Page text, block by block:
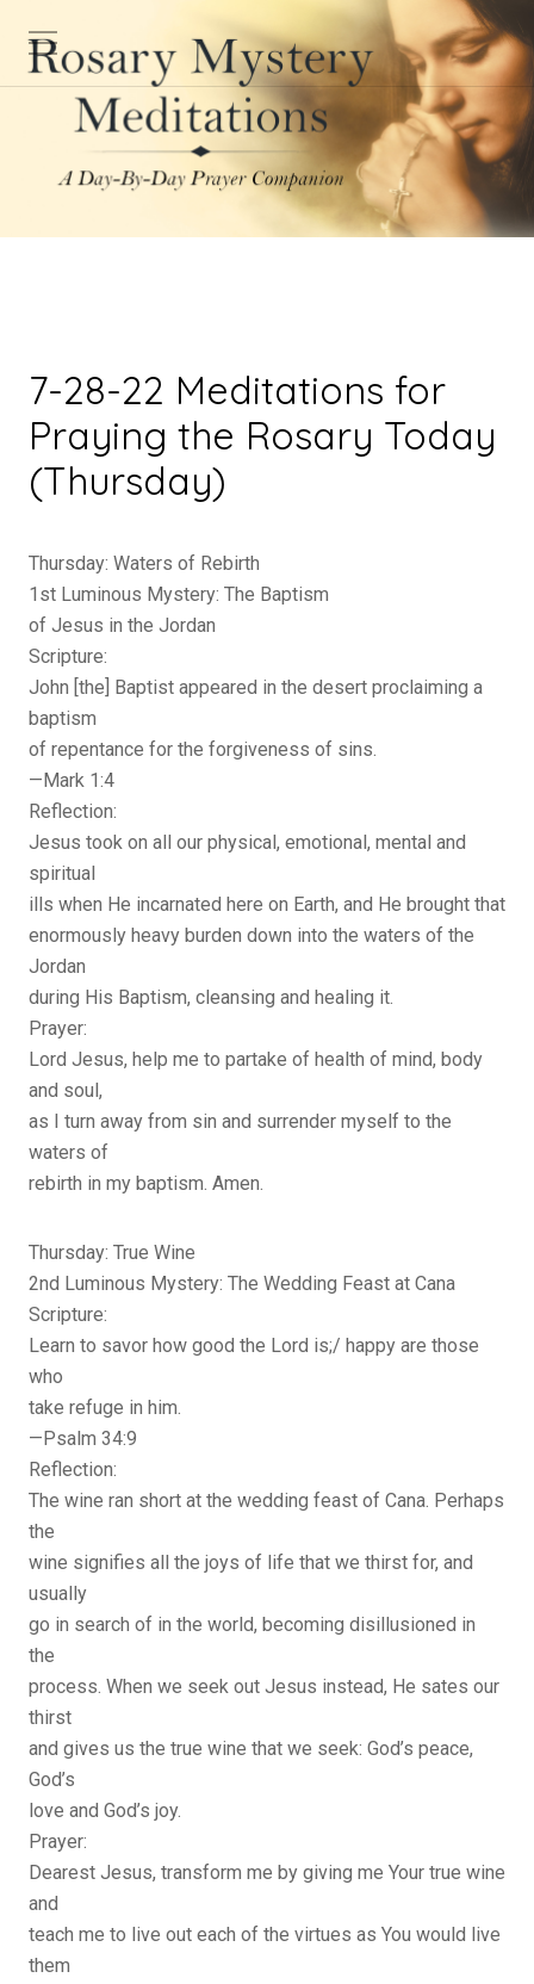
7-28-22 Meditations for
Praying the Rosary Today
(Thursday)
Thursday: Waters of Rebirth
1st Luminous Mystery: The Baptism
of Jesus in the Jordan
Scripture:
John [the] Baptist appeared in the desert proclaiming a
baptism
of repentance for the forgiveness of sins.
—Mark 1:4
Reflection:
Jesus took on all our physical, emotional, mental and
spiritual
ills when He incarnated here on Earth, and He brought that
enormously heavy burden down into the waters of the
Jordan
during His Baptism, cleansing and healing it.
Prayer:
Lord Jesus, help me to partake of health of mind, body
and soul,
as I turn away from sin and surrender myself to the
waters of
rebirth in my baptism. Amen.
Thursday: True Wine
2nd Luminous Mystery: The Wedding Feast at Cana
Scripture:
Learn to savor how good the Lord is;/ happy are those
who
take refuge in him.
—Psalm 34:9
Reflection:
The wine ran short at the wedding feast of Cana. Perhaps
the
wine signifies all the joys of life that we thirst for, and
usually
go in search of in the world, becoming disillusioned in
the
process. When we seek out Jesus instead, He sates our
thirst
and gives us the true wine that we seek: God’s peace,
God’s
love and God’s joy.
Prayer:
Dearest Jesus, transform me by giving me Your true wine
and
teach me to live out each of the virtues as You would live
them